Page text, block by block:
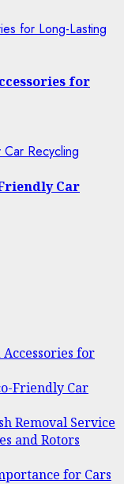
for Long-Lasting
for
Recycling
Car
for
Friendly Car
Removal Service
and Rotors
for Cars